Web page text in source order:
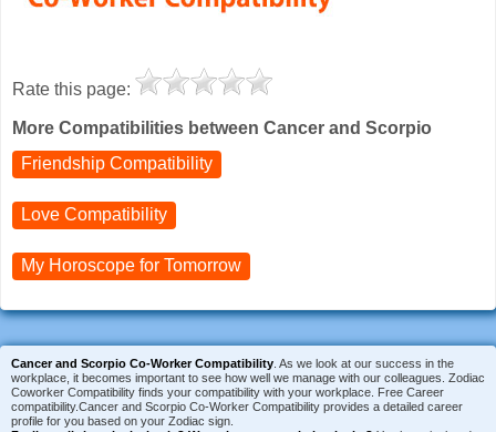
Rate this page:
More Compatibilities between Cancer and Scorpio
Friendship Compatibility
Love Compatibility
My Horoscope for Tomorrow
Cancer and Scorpio Co-Worker Compatibility . As we look at our success in the
workplace, it becomes important to see how well we manage with our colleagues. Zodiac
Coworker Compatibility finds your compatibility with your workplace. Free Career
compatibility.Cancer and Scorpio Co-Worker Compatibility provides a detailed career
profile for you based on your Zodiac sign.